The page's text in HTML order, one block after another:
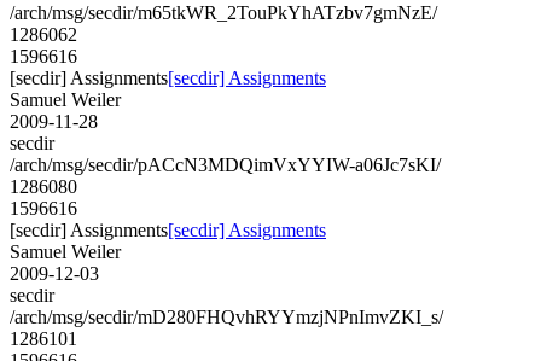
/arch/msg/secdir/m65tkWR_2TouPkYhATzbv7gmNzE/
1286062
1596616
[secdir] Assignments[secdir] Assignments
Samuel Weiler
2009-11-28
secdir
/arch/msg/secdir/pACcN3MDQimVxYYIW-a06Jc7sKI/
1286080
1596616
[secdir] Assignments[secdir] Assignments
Samuel Weiler
2009-12-03
secdir
/arch/msg/secdir/mD280FHQvhRYYmzjNPnImvZKI_s/
1286101